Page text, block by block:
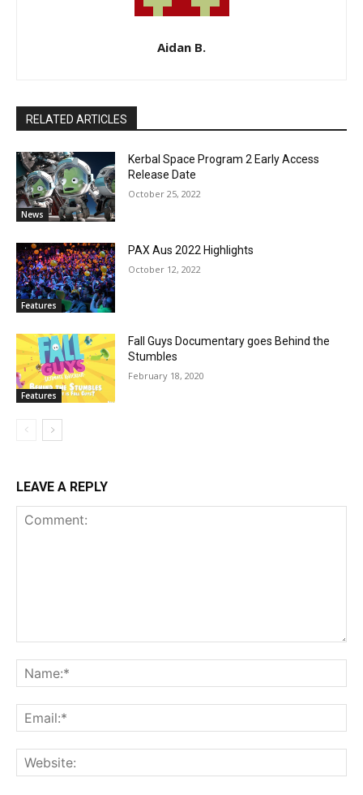
Aidan B.
RELATED ARTICLES
News
Kerbal Space Program 2 Early Access
Release Date
October 25, 2022
Features
PAX Aus 2022 Highlights
October 12, 2022
Features
Fall Guys Documentary goes Behind the
Stumbles
February 18, 2020
LEAVE A REPLY